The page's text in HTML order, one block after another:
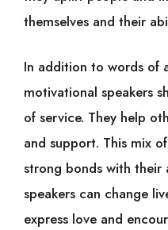
themselves and their
In addition to words of
motivational speakers
of service. They help
and support. This mix of
strong bonds with their
speakers can change
express love and